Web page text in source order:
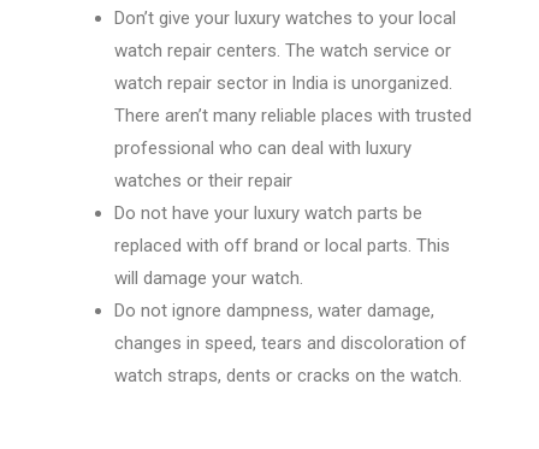
Don’t give your luxury watches to your local
watch repair centers. The watch service or
watch repair sector in India is unorganized.
There aren’t many reliable places with trusted
professional who can deal with luxury
watches or their repair
Do not have your luxury watch parts be
replaced with off brand or local parts. This
will damage your watch.
Do not ignore dampness, water damage,
changes in speed, tears and discoloration of
watch straps, dents or cracks on the watch.